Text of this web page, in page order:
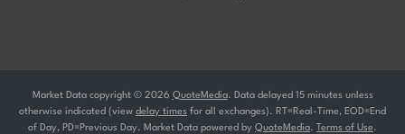
Market Data copyright © 2026 QuoteMedia. Data delayed 15 minutes unless
otherwise indicated (view delay times for all exchanges). RT =Real-Time, EOD=End
of Day, PD=Previous Day. Market Data powered by QuoteMedia. Terms of Use.